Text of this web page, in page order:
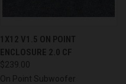
1X12 V1.5 ON POINT
ENCLOSURE 2.0 CF
$239.00
On Point Subwoofer